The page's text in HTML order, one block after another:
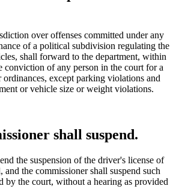
over offenses committed under any
of a political subdivision regulating the
shall forward to the department, within
conviction of any person in the court for a
except parking violations and
or vehicle size or weight violations.
shall suspend.
the suspension of the driver's license of
and the commissioner shall suspend such
by the court, without a hearing as provided